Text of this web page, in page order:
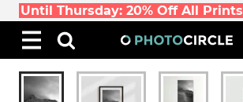
Until Thursday: 20% Off All Prints